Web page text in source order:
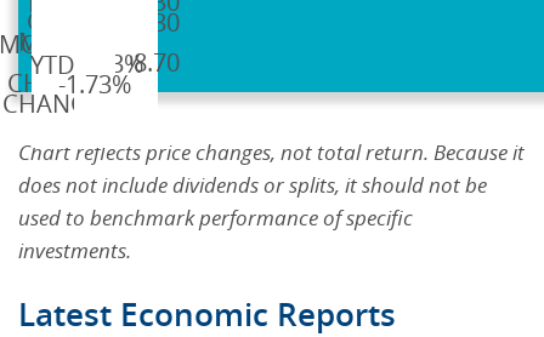
$1,830.30
$1,798.70
-1.73%
-1.73%
Chart reflects price changes, not total return. Because it
does not include dividends or splits, it should not be
used to benchmark performance of specific
investments.
Latest Economic Reports